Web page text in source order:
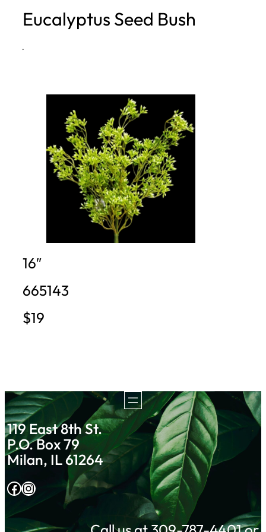
h
Eucalyptus Seed Bush
·
16″
665143
$19
119 East 8th St.
P.O. Box 79
Milan, IL 61264
Facebook Instagram